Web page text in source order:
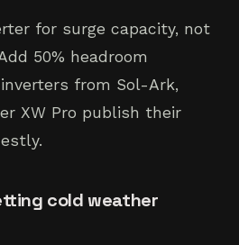
for surge capacity, not
50% headroom
from Sol-Ark,
XW Pro publish their
cold weather